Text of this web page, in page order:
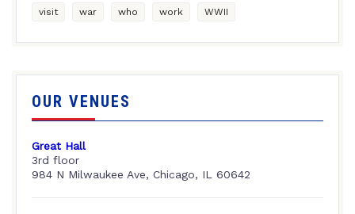
visit war who work WWII
OUR VENUES
Great Hall
3rd floor
984 N Milwaukee Ave, Chicago, IL 60642